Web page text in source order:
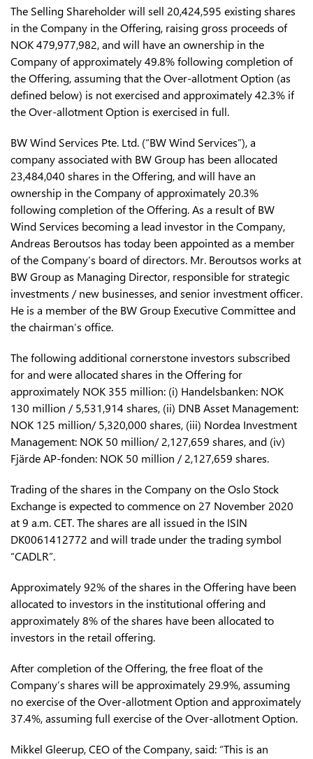
The Selling Shareholder will sell 20,424,595 existing shares
in the Company in the Offering, raising gross proceeds of
NOK 479,977,982, and will have an ownership in the
Company of approximately 49.8% following completion of
the Offering, assuming that the Over-allotment Option (as
defined below) is not exercised and approximately 42.3% if
the Over-allotment Option is exercised in full.
BW Wind Services Pte. Ltd. (“BW Wind Services”), a
company associated with BW Group has been allocated
23,484,040 shares in the Offering, and will have an
ownership in the Company of approximately 20.3%
following completion of the Offering. As a result of BW
Wind Services becoming a lead investor in the Company,
Andreas Beroutsos has today been appointed as a member
of the Company’s board of directors. Mr. Beroutsos works at
BW Group as Managing Director, responsible for strategic
investments / new businesses, and senior investment officer.
He is a member of the BW Group Executive Committee and
the chairman’s office.
The following additional cornerstone investors subscribed
for and were allocated shares in the Offering for
approximately NOK 355 million: (i) Handelsbanken: NOK
130 million / 5,531,914 shares, (ii) DNB Asset Management:
NOK 125 million/ 5,320,000 shares, (iii) Nordea Investment
Management: NOK 50 million/ 2,127,659 shares, and (iv)
Fjärde AP-fonden: NOK 50 million / 2,127,659 shares.
Trading of the shares in the Company on the Oslo Stock
Exchange is expected to commence on 27 November 2020
at 9 a.m. CET. The shares are all issued in the ISIN
DK0061412772 and will trade under the trading symbol
“CADLR”.
Approximately 92% of the shares in the Offering have been
allocated to investors in the institutional offering and
approximately 8% of the shares have been allocated to
investors in the retail offering.
After completion of the Offering, the free float of the
Company’s shares will be approximately 29.9%, assuming
no exercise of the Over-allotment Option and approximately
37.4%, assuming full exercise of the Over-allotment Option.
Mikkel Gleerup, CEO of the Company, said: “This is an